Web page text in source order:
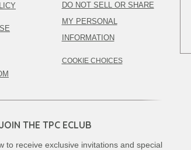
DO NOT SELL OR SHARE
MY PERSONAL
INFORMATION
COOKIE CHOICES
JOIN THE TPC ECLUB
to receive exclusive invitations and special